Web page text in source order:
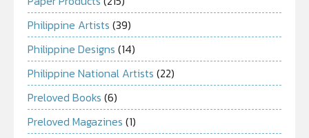
Philippine Artists (39)
Philippine Designs (14)
Philippine National Artists (22)
Preloved Books (6)
Preloved Magazines (1)